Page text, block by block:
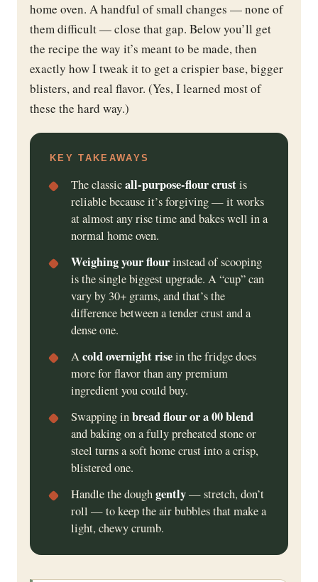
home oven. A handful of small changes — none of
them difficult — close that gap. Below you’ll get
the recipe the way it’s meant to be made, then
exactly how I tweak it to get a crispier base, bigger
blisters, and real flavor. (Yes, I learned most of
these the hard way.)
KEY TAKEAWAYS
The classicall-purpose-flour crustis
reliable because it’s forgiving — it works
at almost any rise time and bakes well in a
normal home oven.
Weighing your flourinstead of scooping
is the single biggest upgrade. A “cup” can
vary by 30+ grams, and that’s the
difference between a tender crust and a
dense one.
Acold overnight risein the fridge does
more for flavor than any premium
ingredient you could buy.
Swapping inbread flour or a 00 blend
and baking on a fully preheated stone or
steel turns a soft home crust into a crisp,
blistered one.
Handle the doughgently— stretch, don’t
roll — to keep the air bubbles that make a
light, chewy crumb.